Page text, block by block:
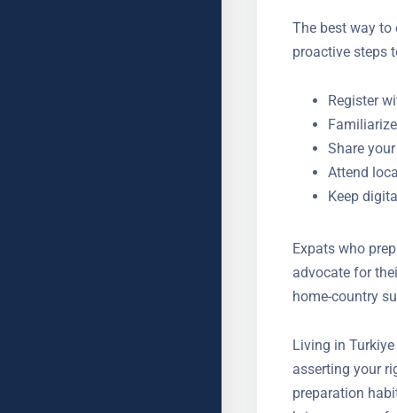
proactive
Register
Share
Expats who
and home-
Living in